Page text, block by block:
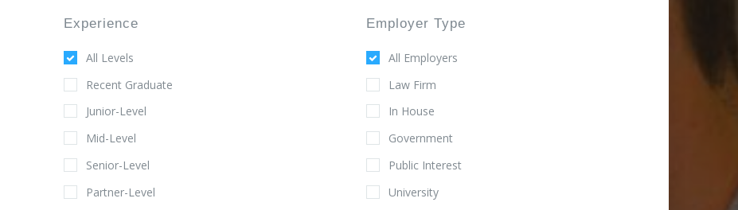
Experience
All Levels
Recent Graduate
Junior-Level
Mid-Level
Senior-Level
Partner-Level
Employer Type
All Employers
Law Firm
In House
Government
Public Interest
University